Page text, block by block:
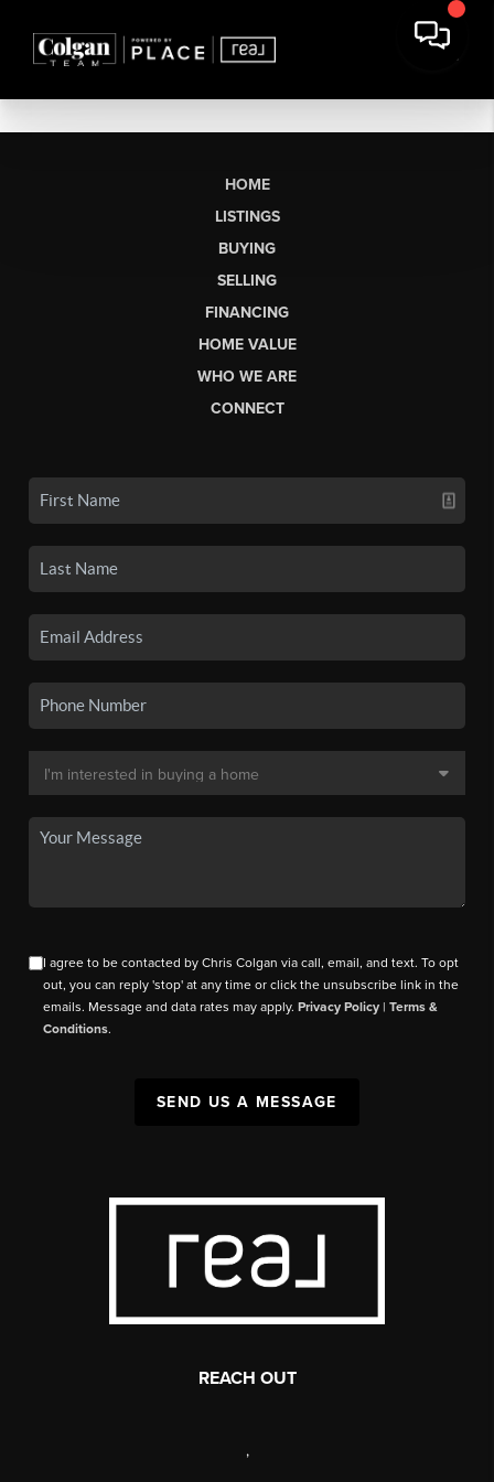
HOME
LISTINGS
BUYING
SELLING
FINANCING
HOME VALUE
WHO WE ARE
CONNECT
I agree to be contacted by Chris Colgan via call, email, and text. To opt
out, you can reply 'stop' at any time or click the unsubscribe link in the
emails. Message and data rates may apply.Privacy Policy |Terms &
Conditions.
SEND US A MESSAGE
REACH OUT
,